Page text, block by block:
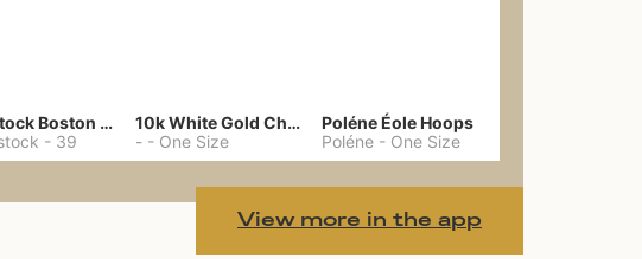
Deadstock Boston Clogs 39
- 39
10k White Gold Chain
-- One Size
Poléne Éole Hoops
Poléne - One Size
View more in the app